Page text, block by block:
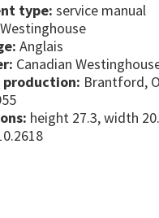
type: service manual
Westinghouse
Anglais
Canadian
production: Brantford,
height 27.3, width